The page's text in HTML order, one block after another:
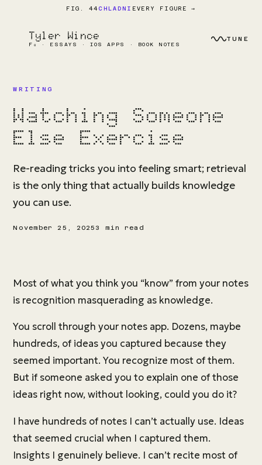
FIG. 44CHLADNI EVERY FIGURE →
Tyler Wince
F₀ · ESSAYS · IOS APPS · BOOK NOTES
TUNE
WRITING
Watching Someone
Else Exercise
Re-reading tricks you into feeling smart; retrieval
is the only thing that actually builds knowledge
you can use.
November 25, 2025 3 min read
Most of what you think you “know” from your notes
is recognition masquerading as knowledge.
You scroll through your notes app. Dozens, maybe
hundreds, of ideas you captured because they
seemed important. You recognize most of them.
But if someone asked you to explain one of those
ideas right now, without looking, could you do it?
I have hundreds of notes I can’t actually use. Ideas
that seemed crucial when I captured them.
Insights I genuinely believe. I can’t recite most of